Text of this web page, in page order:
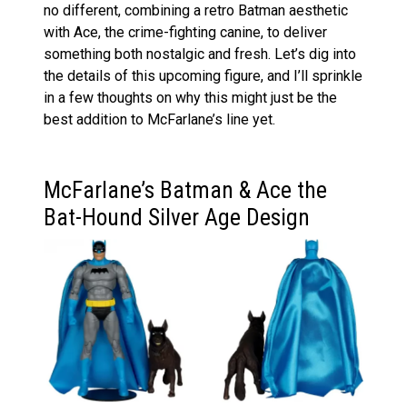
no different, combining a retro Batman aesthetic
with Ace, the crime-fighting canine, to deliver
something both nostalgic and fresh. Let’s dig into
the details of this upcoming figure, and I’ll sprinkle
in a few thoughts on why this might just be the
best addition to McFarlane’s line yet.
McFarlane’s Batman & Ace the
Bat-Hound Silver Age Design